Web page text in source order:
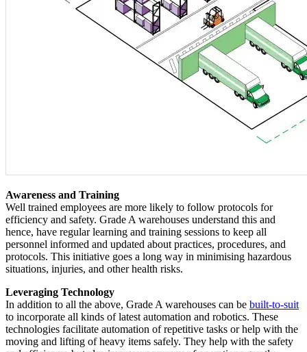
Awareness and Training
Well trained employees are more likely to follow protocols for
efficiency and safety. Grade A warehouses understand this and
hence, have regular learning and training sessions to keep all
personnel informed and updated about practices, procedures, and
protocols. This initiative goes a long way in minimising hazardous
situations, injuries, and other health risks.
Leveraging Technology
In addition to all the above, Grade A warehouses can be built-to-suit
to incorporate all kinds of latest automation and robotics. These
technologies facilitate automation of repetitive tasks or help with the
moving and lifting of heavy items safely. They help with the safety